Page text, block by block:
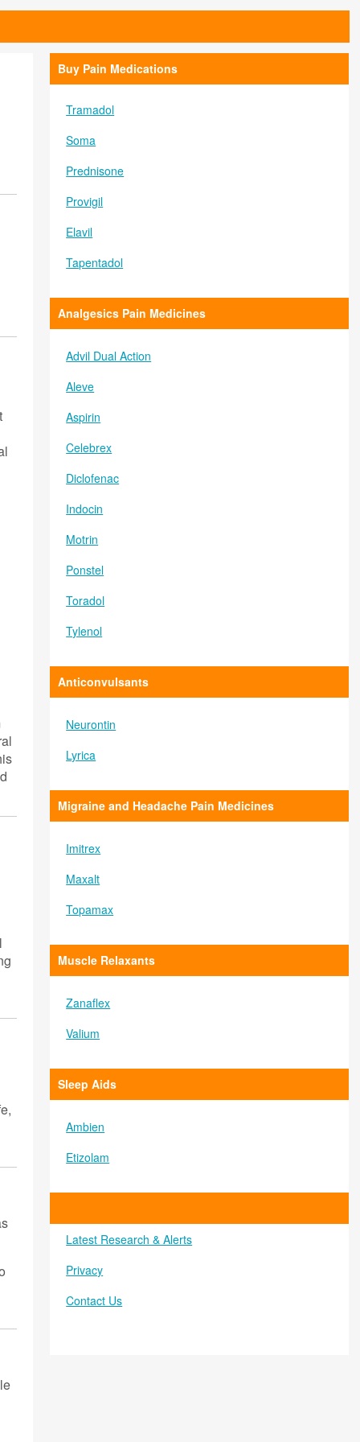
Buy Pain Medications
Tramadol
Soma
Prednisone
Provigil
Elavil
Tapentadol
Analgesics Pain Medicines
Advil Dual Action
Aleve
Aspirin
Celebrex
Diclofenac
Indocin
Motrin
Ponstel
Toradol
Tylenol
Anticonvulsants
Neurontin
Lyrica
Migraine and Headache Pain Medicines
Imitrex
Maxalt
Topamax
Muscle Relaxants
Zanaflex
Valium
Sleep Aids
Ambien
Etizolam
Latest Research & Alerts
Privacy
Contact Us